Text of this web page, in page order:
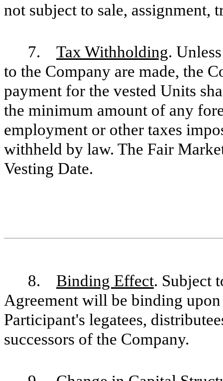
not subject to sale, assignment,
7. Tax Withholding.
to the Company are made, the
payment for the vested Units
the minimum amount of any
employment or other taxes
withheld by law. The Fair
Vesting Date.
8. Binding Effect. Subject
Agreement will be binding
Participant's legatees,
successors of the Company.